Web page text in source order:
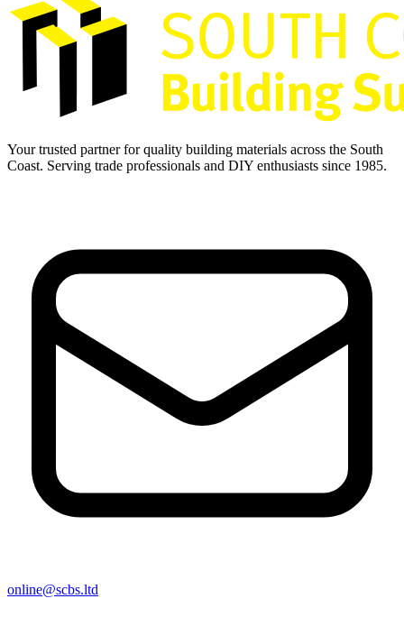
Your trusted partner for quality building materials across the South
Coast. Serving trade professionals and DIY enthusiasts since 1985.
online@scbs.ltd